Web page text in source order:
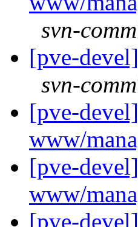
svn-
[pve-
svn-
[pve-
www/
[pve-
www/
[pve-